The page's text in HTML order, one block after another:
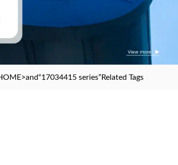
>and“17034415 series” Related Tags